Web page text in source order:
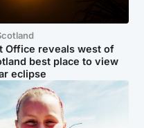
Office reveals west of
best place to view
eclipse